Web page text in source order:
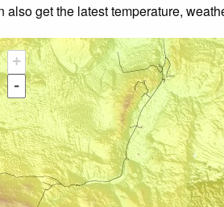
also get the latest temperature,
+
-